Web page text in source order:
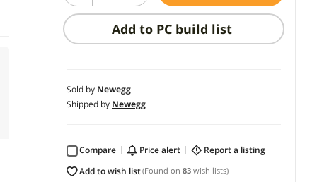
Add to PC build list
Sold by Newegg
Shipped by Newegg
Compare price alert
report a listing
add to wish list(Found on83 wish lists)